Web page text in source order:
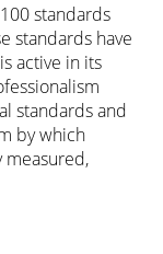
standards
standards have
active in its
standards and
by which
measured,